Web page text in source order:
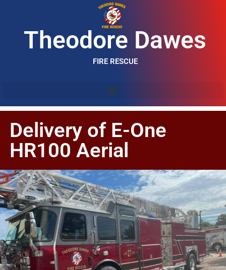
Theodore Dawes
FIRE RESCUE
Delivery of E-One
HR100 Aerial